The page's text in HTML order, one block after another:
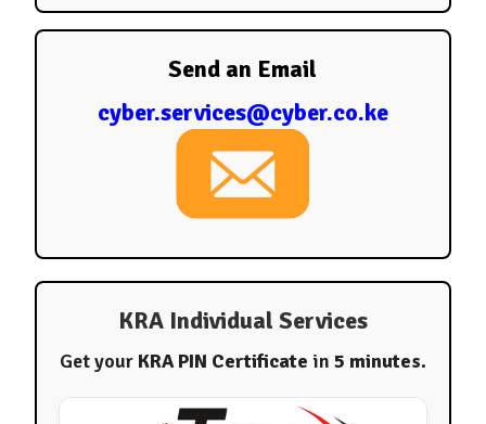
Send an Email
cyber.services@cyber.co.ke
KRA Individual Services
Get your KRA PIN Certificate in 5 minutes.